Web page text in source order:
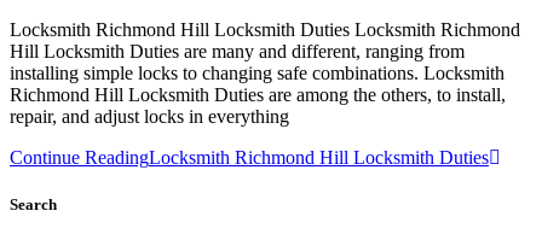
Locksmith Richmond Hill Locksmith Duties Locksmith Richmond
Hill Locksmith Duties are many and different, ranging from
installing simple locks to changing safe combinations. Locksmith
Richmond Hill Locksmith Duties are among the others, to install,
repair, and adjust locks in everything
Continue ReadingLocksmith Richmond Hill Locksmith Duties
Search